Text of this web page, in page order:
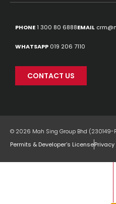
PHONE1 300 80 6888EMAIL
WHATSAPP 019 206 7110
CONTACT US
© 2026 Mah Sing Group Bhd (230149-
Permits & Developer’s License